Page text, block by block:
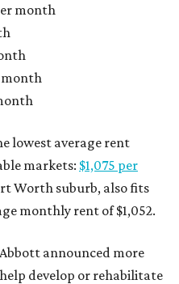
month
month
lowest average rent
markets: $1,075 per
Worth suburb, also fits
monthly rent of $1,052.
announced more
develop or rehabilitate